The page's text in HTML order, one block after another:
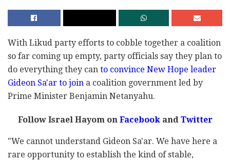
With Likud party efforts to cobble together a coalition
so far coming up empty, party officials say they plan to
do everything they can to convince New Hope leader
Gideon Sa'ar to join a coalition government led by
Prime Minister Benjamin Netanyahu.
Follow Israel Hayom on Facebook and Twitter
"We cannot understand Gideon Sa'ar. We have here a
rare opportunity to establish the kind of stable,